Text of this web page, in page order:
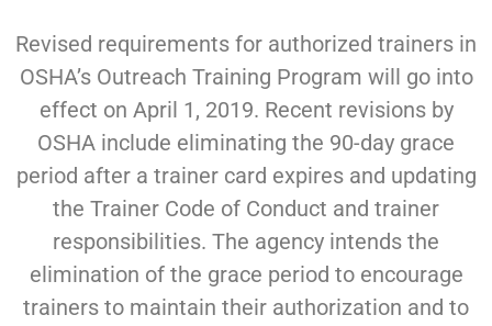
Revised requirements for authorized trainers in
OSHA’s Outreach Training Program will go into
effect on April 1, 2019. Recent revisions by
OSHA include eliminating the 90-day grace
period after a trainer card expires and updating
the Trainer Code of Conduct and trainer
responsibilities. The agency intends the
elimination of the grace period to encourage
trainers to maintain their authorization and to